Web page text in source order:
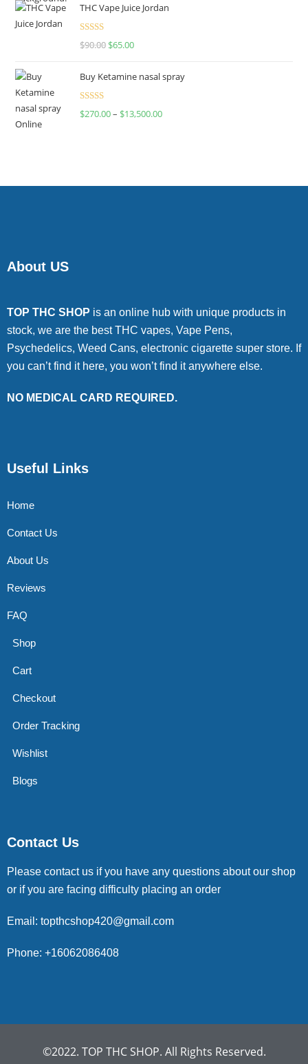
THC Vape Juice Jordan
Rated
$90.00 $65.00
Buy Ketamine nasal spray
Rated
$270.00– $13,500.00
About US
TOP THC SHOP is an online hub with unique products in
stock, we are the best THC vapes, Vape Pens,
Psychedelics, Weed Cans, electronic cigarette super store. If
you can’t find it here, you won’t find it anywhere else.
NO MEDICAL CARD REQUIRED.
Useful Links
Home
Contact Us
About Us
Reviews
FAQ
Shop
Cart
Checkout
Order Tracking
Wishlist
Blogs
Contact Us
Please contact us if you have any questions about our shop
or if you are facing difficulty placing an order
Email: topthcshop420@gmail.com
Phone: +16062086408
©2022. TOP THC SHOP. All Rights Reserved.